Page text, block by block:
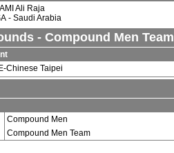
Ali Raja
- Saudi Arabia
- Compound Men Team
Chinese Taipei
Compound Men
Compound Men Team